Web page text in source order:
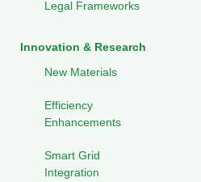
Legal Frameworks
Innovation & Research
New Materials
Efficiency
Enhancements
Smart Grid
Integration